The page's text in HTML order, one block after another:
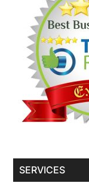
SERVICES